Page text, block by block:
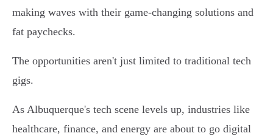
making waves with their game-changing solutions and
fat paychecks.
The opportunities aren't just limited to traditional tech
gigs.
As Albuquerque's tech scene levels up, industries like
healthcare, finance, and energy are about to go digital